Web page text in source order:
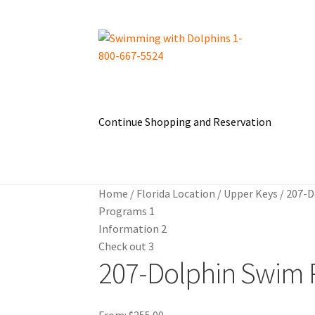
Skip
to
Skip
to
Continue Shopping and Reservation
Dolphin Apparel & Dolphin Accessories
General Information – Puerto Plata – Video –
My AccountPark Layout Reservations
Home / Florida Location / Upper Keys / 207-
Programs 1
Information 2
Check out3
207-Dolphin Swim